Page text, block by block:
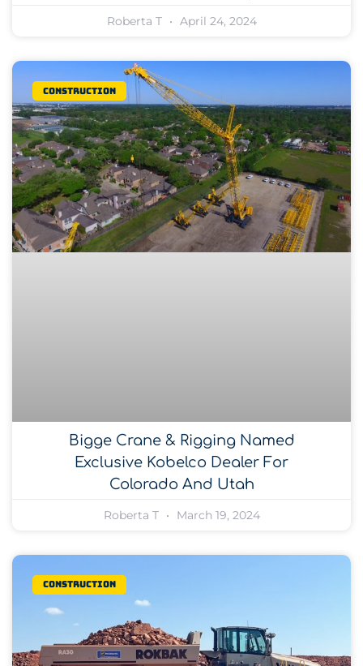
Roberta T April 24, 2024
Construction
Bigge Crane & Rigging Named
Exclusive Kobelco Dealer For
Colorado And Utah
Roberta T March 19, 2024
Construction